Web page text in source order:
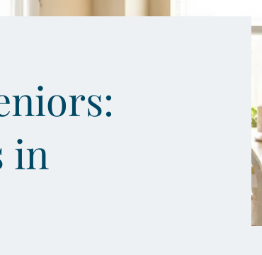
in